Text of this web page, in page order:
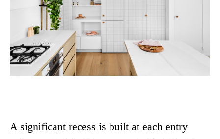
A significant recess is built at each entry